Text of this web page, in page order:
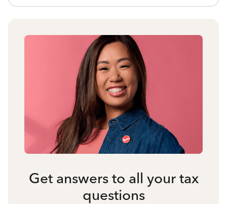
Get answers to all your tax
questions